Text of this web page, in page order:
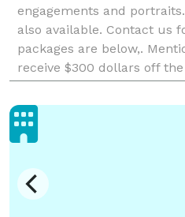
engagements and
also available. Contact us
packages are below,.
receive $300 dollars off
PACKAGES The way I